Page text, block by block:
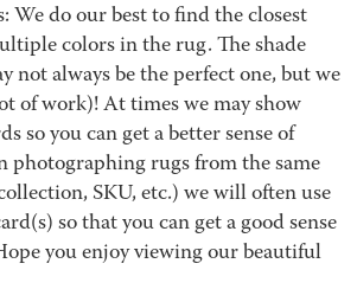
We do our best to find the closest
colors in the rug. The shade
not always be the perfect one, but we
of work)! At times we may show
so you can get a better sense of
photographing rugs from the same
SKU, etc.) we will often use
so that you can get a good sense
you enjoy viewing our beautiful